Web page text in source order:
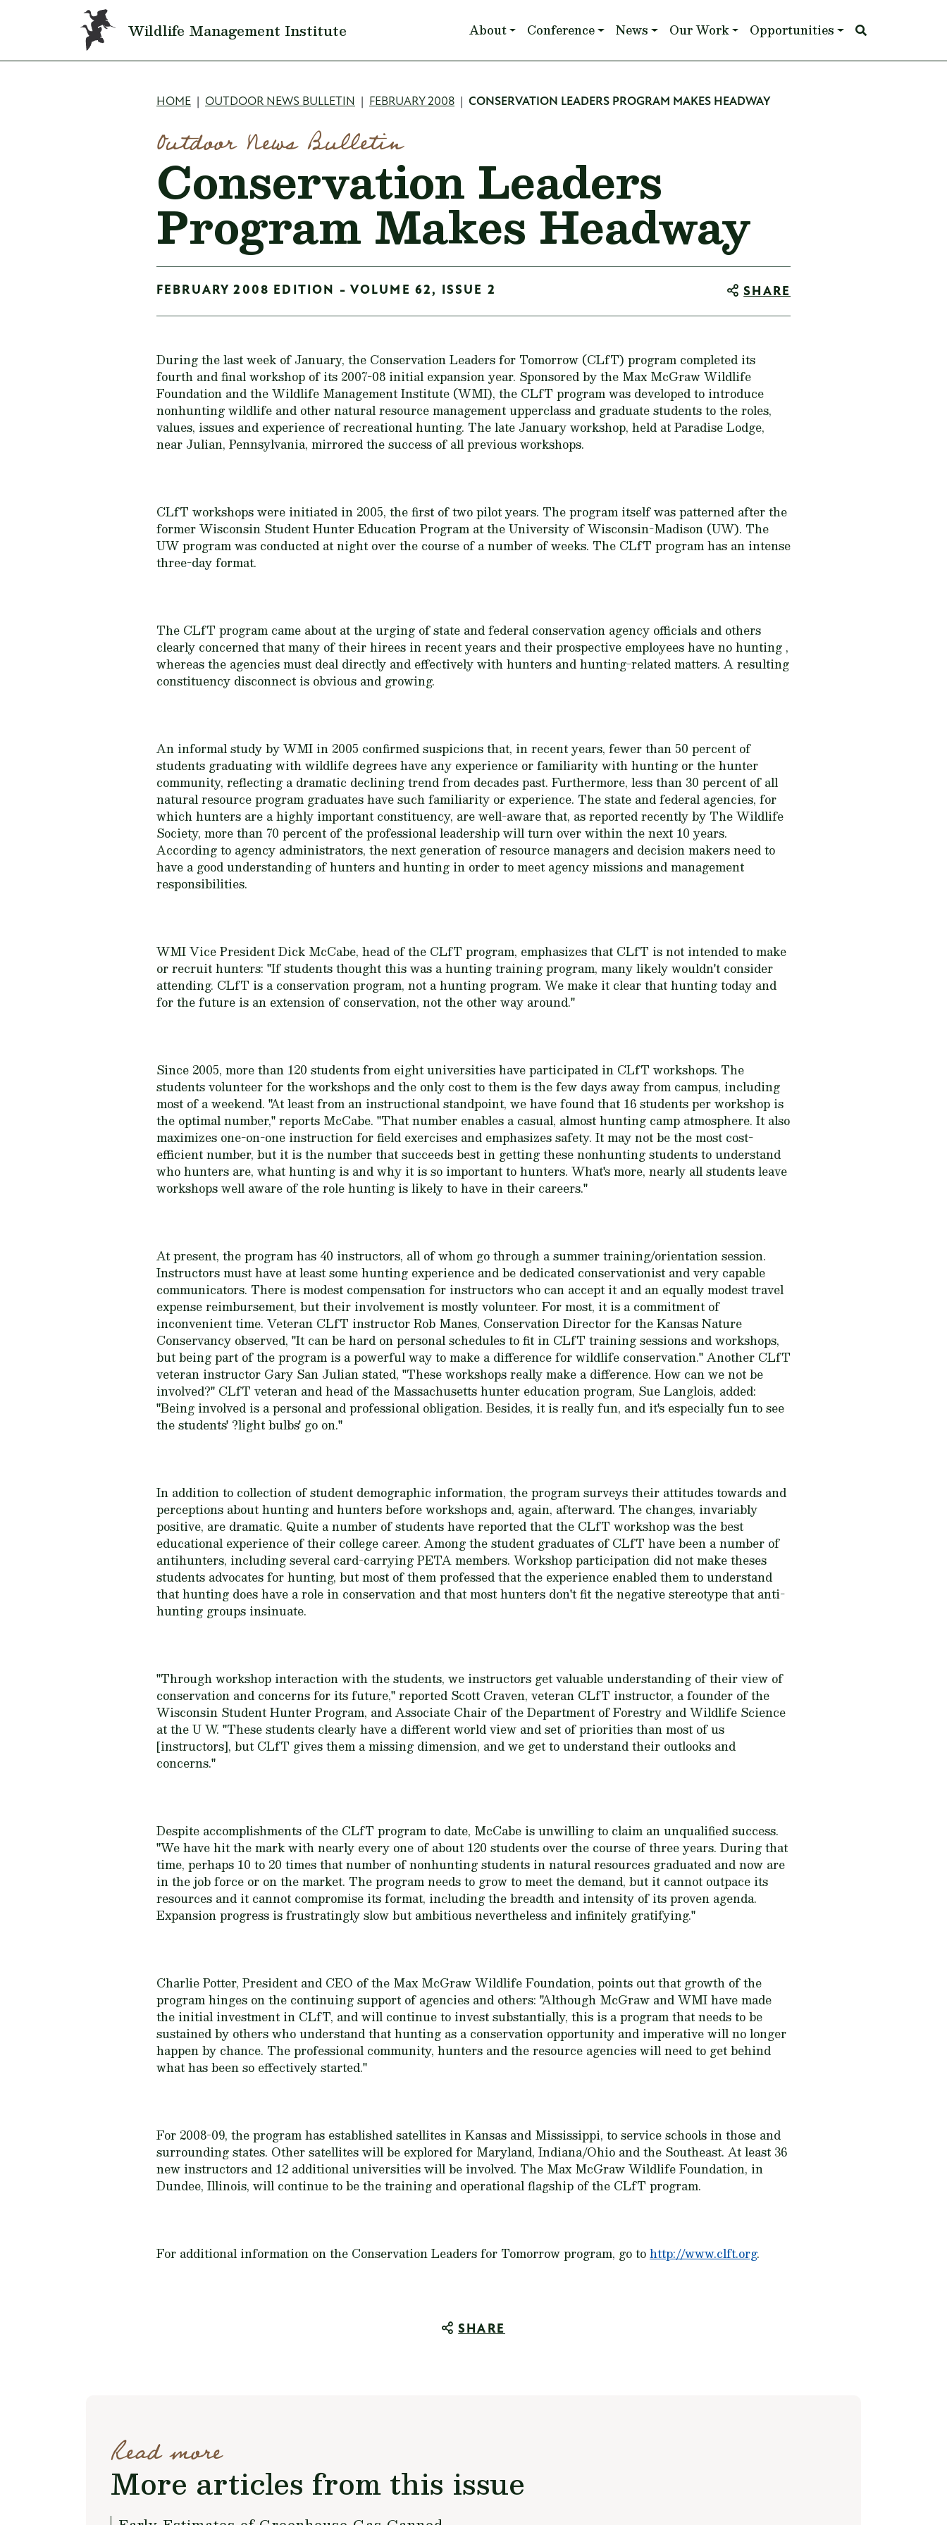
Skip to main content
Wildlife Management Institute Main navigation
About Conference News Our Work Opportunities
Breadcrumb
HOME OUTDOOR NEWS BULLETIN FEBRUARY 2008 CONSERVATION LEADERS PROGRAM MAKES HEADWAY
Outdoor News Bulletin
Conservation Leaders
Program Makes Headway
FEBRUARY 2008 EDITION - VOLUME 62, ISSUE 2 SHARE
During the last week of January, the Conservation Leaders for Tomorrow (CLfT) program completed its
fourth and final workshop of its 2007-08 initial expansion year. Sponsored by the Max McGraw Wildlife
Foundation and the Wildlife Management Institute (WMI), the CLfT program was developed to introduce
nonhunting wildlife and other natural resource management upperclass and graduate students to the roles,
values, issues and experience of recreational hunting. The late January workshop, held at Paradise Lodge,
near Julian, Pennsylvania, mirrored the success of all previous workshops.
CLfT workshops were initiated in 2005, the first of two pilot years. The program itself was patterned after the
former Wisconsin Student Hunter Education Program at the University of Wisconsin-Madison (UW). The
UW program was conducted at night over the course of a number of weeks. The CLfT program has an intense
three-day format.
The CLfT program came about at the urging of state and federal conservation agency officials and others
clearly concerned that many of their hirees in recent years and their prospective employees have no hunting ,
whereas the agencies must deal directly and effectively with hunters and hunting-related matters. A resulting
constituency disconnect is obvious and growing.
An informal study by WMI in 2005 confirmed suspicions that, in recent years, fewer than 50 percent of
students graduating with wildlife degrees have any experience or familiarity with hunting or the hunter
community, reflecting a dramatic declining trend from decades past. Furthermore, less than 30 percent of all
natural resource program graduates have such familiarity or experience. The state and federal agencies, for
which hunters are a highly important constituency, are well-aware that, as reported recently by The Wildlife
Society, more than 70 percent of the professional leadership will turn over within the next 10 years.
According to agency administrators, the next generation of resource managers and decision makers need to
have a good understanding of hunters and hunting in order to meet agency missions and management
responsibilities.
WMI Vice President Dick McCabe, head of the CLfT program, emphasizes that CLfT is not intended to make
or recruit hunters: "If students thought this was a hunting training program, many likely wouldn't consider
attending. CLfT is a conservation program, not a hunting program. We make it clear that hunting today and
for the future is an extension of conservation, not the other way around."
Since 2005, more than 120 students from eight universities have participated in CLfT workshops. The
students volunteer for the workshops and the only cost to them is the few days away from campus, including
most of a weekend. "At least from an instructional standpoint, we have found that 16 students per workshop is
the optimal number," reports McCabe. "That number enables a casual, almost hunting camp atmosphere. It also
maximizes one-on-one instruction for field exercises and emphasizes safety. It may not be the most cost-
efficient number, but it is the number that succeeds best in getting these nonhunting students to understand
who hunters are, what hunting is and why it is so important to hunters. What's more, nearly all students leave
workshops well aware of the role hunting is likely to have in their careers."
At present, the program has 40 instructors, all of whom go through a summer training/orientation session.
Instructors must have at least some hunting experience and be dedicated conservationist and very capable
communicators. There is modest compensation for instructors who can accept it and an equally modest travel
expense reimbursement, but their involvement is mostly volunteer. For most, it is a commitment of
inconvenient time. Veteran CLfT instructor Rob Manes, Conservation Director for the Kansas Nature
Conservancy observed, "It can be hard on personal schedules to fit in CLfT training sessions and workshops,
but being part of the program is a powerful way to make a difference for wildlife conservation." Another CLfT
veteran instructor Gary San Julian stated, "These workshops really make a difference. How can we not be
involved?" CLfT veteran and head of the Massachusetts hunter education program, Sue Langlois, added:
"Being involved is a personal and professional obligation. Besides, it is really fun, and it's especially fun to see
the students' ?light bulbs' go on."
In addition to collection of student demographic information, the program surveys their attitudes towards and
perceptions about hunting and hunters before workshops and, again, afterward. The changes, invariably
positive, are dramatic. Quite a number of students have reported that the CLfT workshop was the best
educational experience of their college career. Among the student graduates of CLfT have been a number of
antihunters, including several card-carrying PETA members. Workshop participation did not make theses
students advocates for hunting, but most of them professed that the experience enabled them to understand
that hunting does have a role in conservation and that most hunters don't fit the negative stereotype that anti-
hunting groups insinuate.
"Through workshop interaction with the students, we instructors get valuable understanding of their view of
conservation and concerns for its future," reported Scott Craven, veteran CLfT instructor, a founder of the
Wisconsin Student Hunter Program, and Associate Chair of the Department of Forestry and Wildlife Science
at the U W. "These students clearly have a different world view and set of priorities than most of us
[instructors], but CLfT gives them a missing dimension, and we get to understand their outlooks and
concerns."
Despite accomplishments of the CLfT program to date, McCabe is unwilling to claim an unqualified success.
"We have hit the mark with nearly every one of about 120 students over the course of three years. During that
time, perhaps 10 to 20 times that number of nonhunting students in natural resources graduated and now are
in the job force or on the market. The program needs to grow to meet the demand, but it cannot outpace its
resources and it cannot compromise its format, including the breadth and intensity of its proven agenda.
Expansion progress is frustratingly slow but ambitious nevertheless and infinitely gratifying."
Charlie Potter, President and CEO of the Max McGraw Wildlife Foundation, points out that growth of the
program hinges on the continuing support of agencies and others: "Although McGraw and WMI have made
the initial investment in CLfT, and will continue to invest substantially, this is a program that needs to be
sustained by others who understand that hunting as a conservation opportunity and imperative will no longer
happen by chance. The professional community, hunters and the resource agencies will need to get behind
what has been so effectively started."
For 2008-09, the program has established satellites in Kansas and Mississippi, to service schools in those and
surrounding states. Other satellites will be explored for Maryland, Indiana/Ohio and the Southeast. At least 36
new instructors and 12 additional universities will be involved. The Max McGraw Wildlife Foundation, in
Dundee, Illinois, will continue to be the training and operational flagship of the CLfT program.
For additional information on the Conservation Leaders for Tomorrow program, go tohttp://www.clft.org.
SHARE
Read more
More articles from this issue